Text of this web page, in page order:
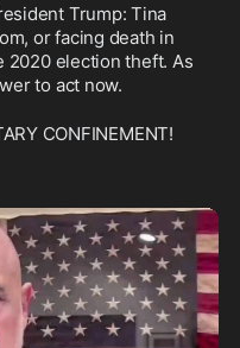
Trump: Tina
or facing death in
2020 election theft. As
to act now.
CONFINEMENT!